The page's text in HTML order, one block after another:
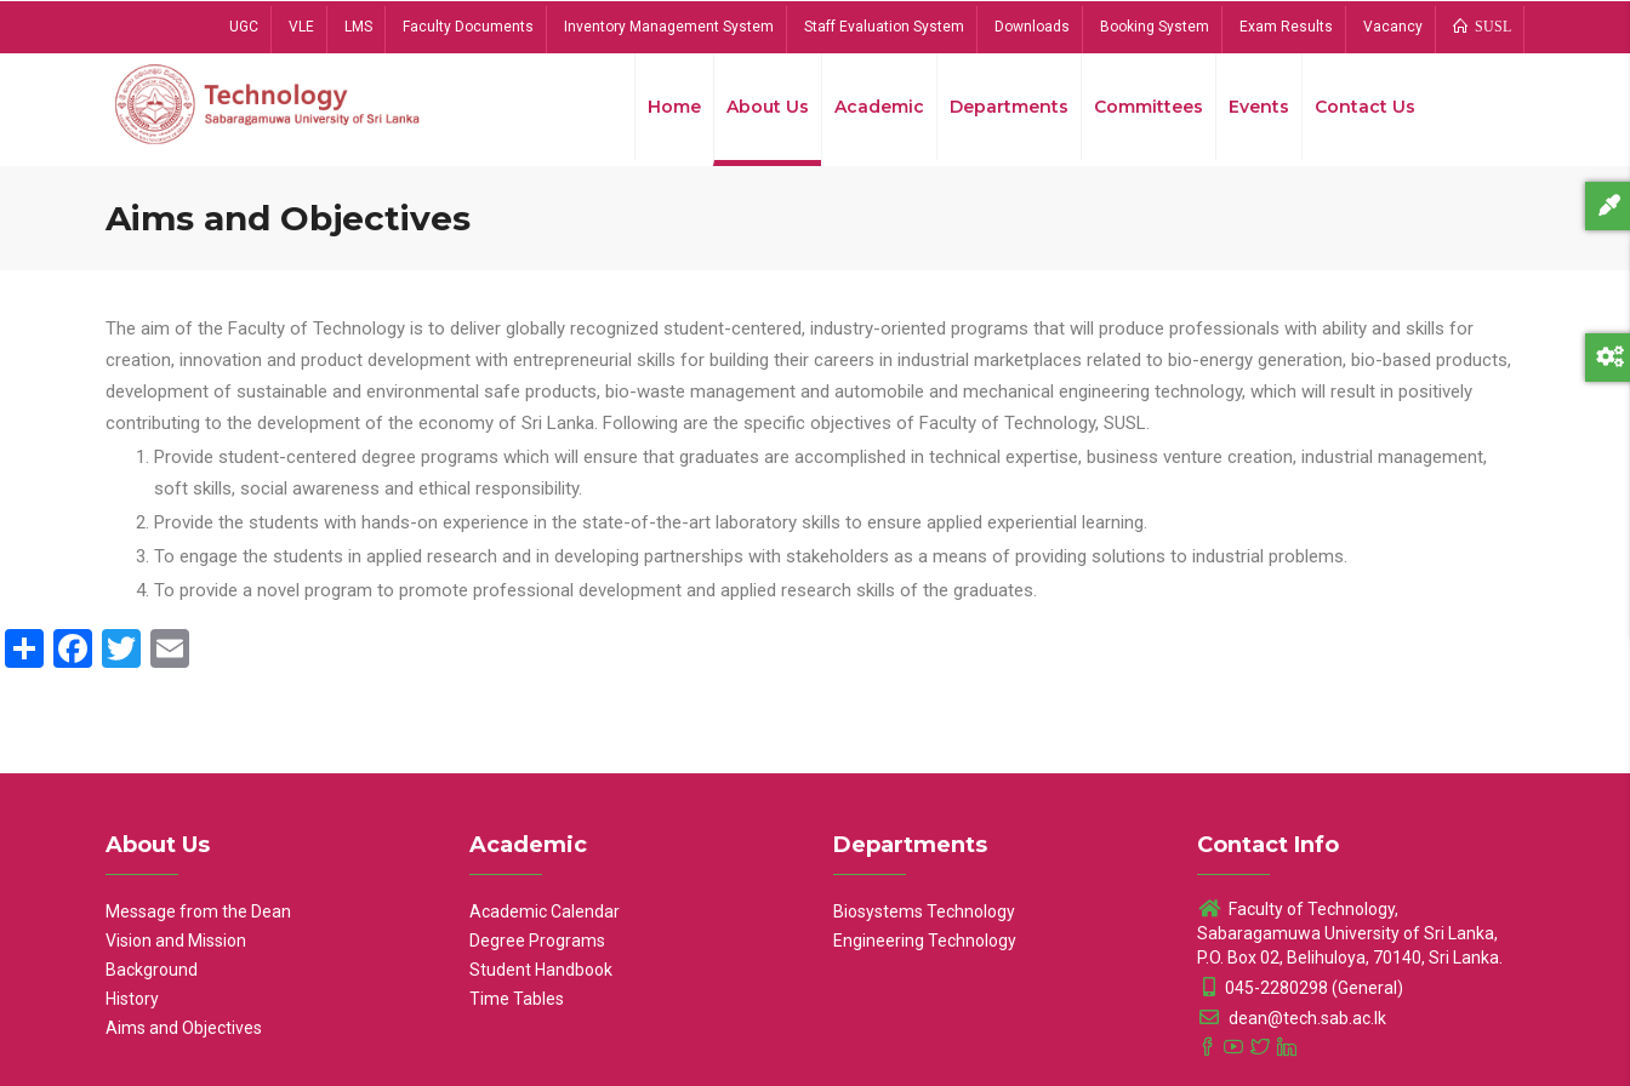
UGC VLE LMS Faculty Documents Inventory Management System Staff Evaluation System Downloads Booking System Exam Results Vacancy SUSL
Home About Us Academic Departments Committees Events Contact Us
Aims and Objectives
The aim of the Faculty of Technology is to deliver globally recognized student-centered, industry-oriented programs that will produce professionals with ability and skills for
creation, innovation and product development with entrepreneurial skills for building their careers in industrial marketplaces related to bio-energy generation, bio-based products,
development of sustainable and environmental safe products, bio-waste management and automobile and mechanical engineering technology, which will result in positively
contributing to the development of the economy of Sri Lanka. Following are the specific objectives of Faculty of Technology, SUSL.
Provide student-centered degree programs which will ensure that graduates are accomplished in technical expertise, business venture creation, industrial management,
soft skills, social awareness and ethical responsibility.
Provide the students with hands-on experience in the state-of-the-art laboratory skills to ensure applied experiential learning.
To engage the students in applied research and in developing partnerships with stakeholders as a means of providing solutions to industrial problems.
To provide a novel program to promote professional development and applied research skills of the graduates.
ShareFacebook
Twitter
About Us
Message from the Dean
Vision and Mission
Background
History
Aims and Objectives
Academic
Academic Calendar
Degree Programs
Student Handbook
Time Tables
Departments
Biosystems Technology
Engineering Technology
Contact Info
Faculty of Technology,
Sabaragamuwa University of Sri Lanka,
P.O. Box 02, Belihuloya, 70140, Sri Lanka.
045-2280298 (General)
dean@tech.sab.ac.lk